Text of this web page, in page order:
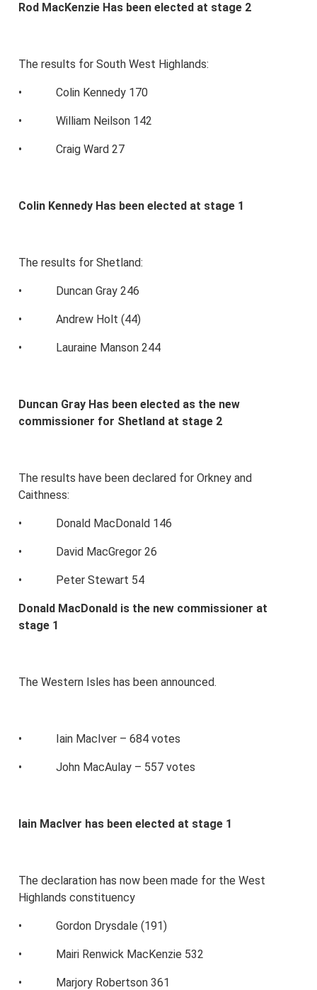
Rod MacKenzie Has been elected at stage 2
The results for South West Highlands:
• Colin Kennedy 170
• William Neilson 142
• Craig Ward 27
Colin Kennedy Has been elected at stage 1
The results for Shetland:
• Duncan Gray 246
• Andrew Holt (44)
• Lauraine Manson 244
Duncan Gray Has been elected as the new
commissioner for Shetland at stage 2
The results have been declared for Orkney and
Caithness:
• Donald MacDonald 146
• David MacGregor 26
• Peter Stewart 54
Donald MacDonald is the new commissioner at
stage 1
The Western Isles has been announced.
• Iain MacIver – 684 votes
• John MacAulay – 557 votes
Iain MacIver has been elected at stage 1
The declaration has now been made for the West
Highlands constituency
• Gordon Drysdale (191)
• Mairi Renwick MacKenzie 532
• Marjory Robertson 361